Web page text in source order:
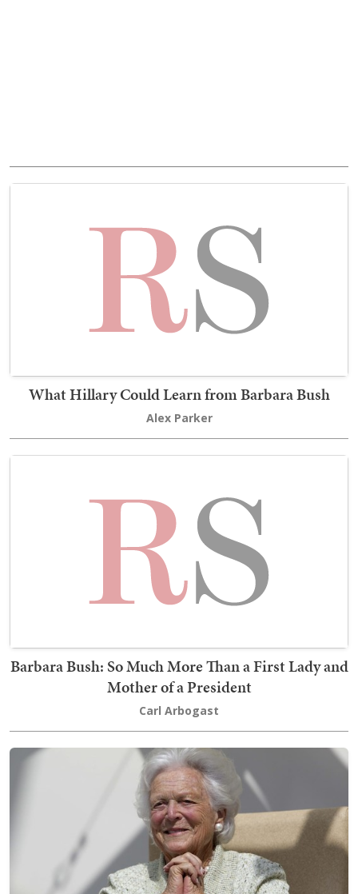
What Hillary Could Learn from Barbara Bush
Alex Parker
Barbara Bush: So Much More Than a First Lady and
Mother of a President
Carl Arbogast